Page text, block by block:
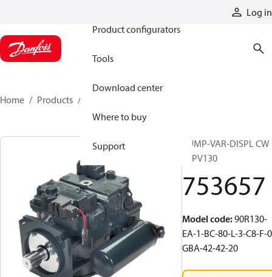
Log in
Product configurators
Tools
Download center
Where to buy
Support
Home Products
PUMP-VAR-DISPL CW
90PV130
753657
Model code:90R130-
EA-1-BC-80-L-3-C8-F-
GBA-42-42-20